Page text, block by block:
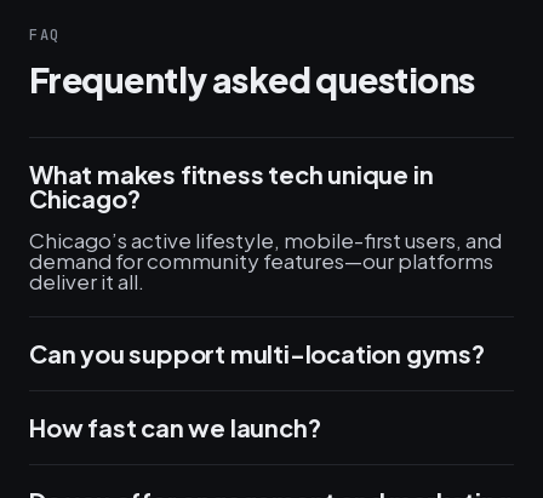
FAQ
Frequently asked questions
What makes fitness tech unique in
Chicago?
Chicago’s active lifestyle, mobile-first users, and
demand for community features—our platforms
deliver it all.
Can you support multi-location gyms?
How fast can we launch?